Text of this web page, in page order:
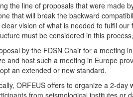
the line of proposals that were made
that will break the backward
vision of what is needed to fulfil
must be considered in this
by the FDSN Chair for a meeting
and host such a meeting in Europe
an extended or new standard.
ORFEUS offers to organize a 2-
from seismological institutes or